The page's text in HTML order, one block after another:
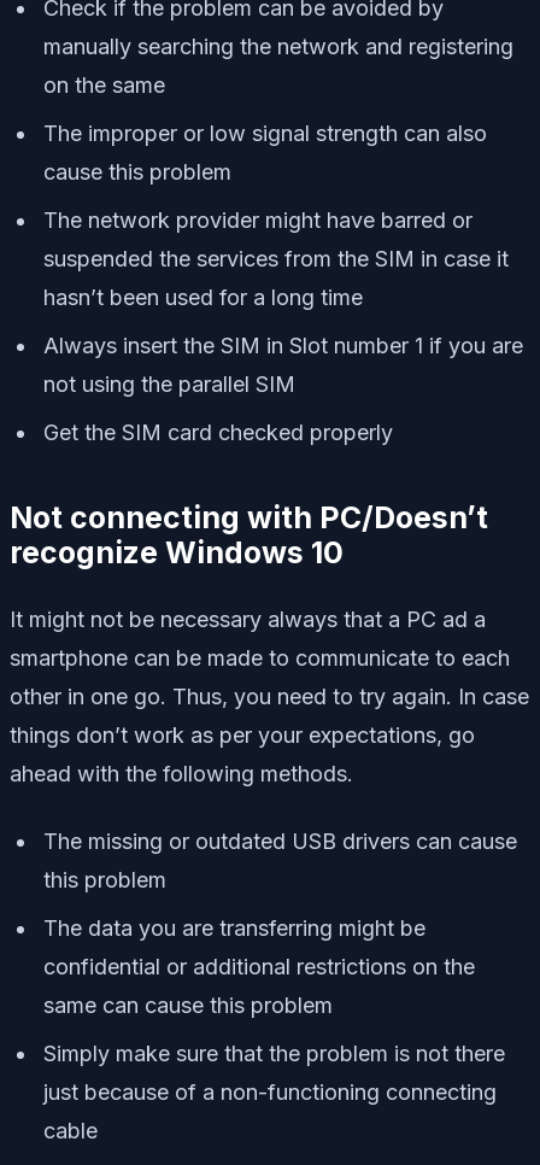
Check if the problem can be avoided by
manually searching the network and registering
on the same
The improper or low signal strength can also
cause this problem
The network provider might have barred or
suspended the services from the SIM in case it
hasn’t been used for a long time
Always insert the SIM in Slot number 1 if you are
not using the parallel SIM
Get the SIM card checked properly
Not connecting with PC/Doesn’t
recognize Windows 10
It might not be necessary always that a PC ad a
smartphone can be made to communicate to each
other in one go. Thus, you need to try again. In case
things don’t work as per your expectations, go
ahead with the following methods.
The missing or outdated USB drivers can cause
this problem
The data you are transferring might be
confidential or additional restrictions on the
same can cause this problem
Simply make sure that the problem is not there
just because of a non-functioning connecting
cable